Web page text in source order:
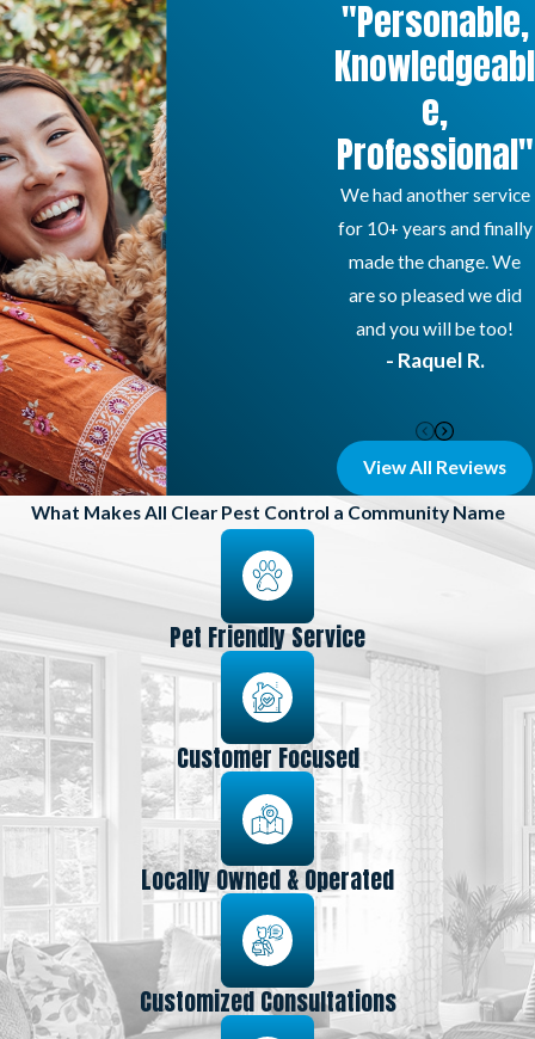
"Personable,
Knowledgeabl
e,
Professional"
We had another service
for 10+ years and finally
made the change. We
are so pleased we did
and you will be too!
- Raquel R.
View All Reviews
What Makes All Clear Pest Control a Community Name
Pet Friendly Service
Customer Focused
Locally Owned & Operated
Customized Consultations